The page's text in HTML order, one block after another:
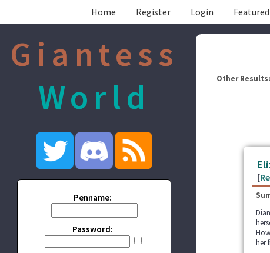
Home Register Login
Giantess
World
Penname:
Password:
Other Results:
[
her